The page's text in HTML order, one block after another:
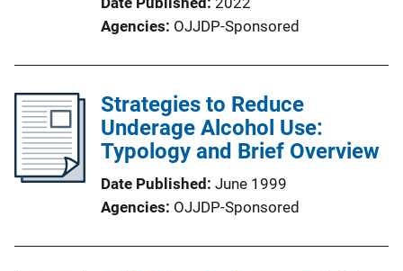
Agencies OJJDP-Sponsored
Strategies to Reduce
Underage Alcohol Use:
Typology and Brief Overview
Date Published June 1999
Agencies OJJDP-Sponsored